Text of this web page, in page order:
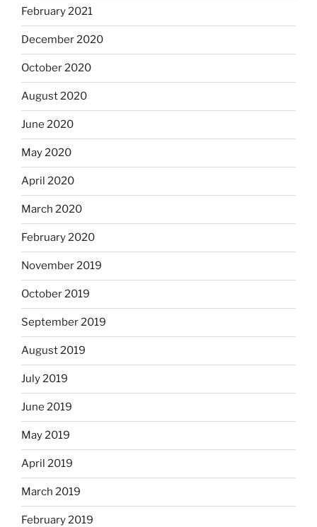
February 2021
December 2020
October 2020
August 2020
June 2020
May 2020
April 2020
March 2020
February 2020
November 2019
October 2019
September 2019
August 2019
July 2019
June 2019
May 2019
April 2019
March 2019
February 2019